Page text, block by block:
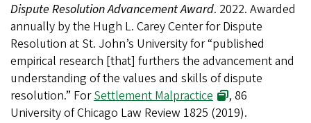
Dispute Resolution Advancement Award. 2022. Awarded
annually by the Hugh L. Carey Center for Dispute
Resolution at St. John’s University for “published
empirical research [that] furthers the advancement and
understanding of the values and skills of dispute
resolution.” ForSettlement Malpractice
, 86
University of Chicago Law Review 1825 (2019).